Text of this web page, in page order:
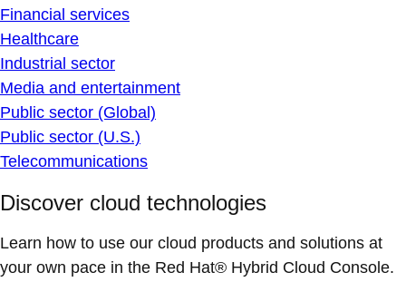
Financial services
Healthcare
Industrial sector
Media and entertainment
Public sector (Global)
Public sector (U.S.)
Telecommunications
Discover cloud technologies
Learn how to use our cloud products and solutions at
your own pace in the Red Hat® Hybrid Cloud Console.